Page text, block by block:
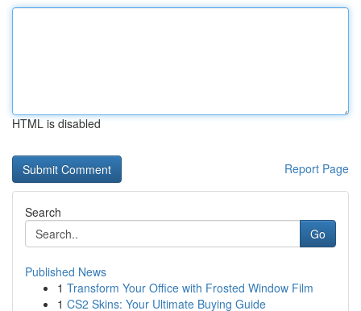
HTML is disabled
Report Page
Search
Go
Published News
1 Transform Your Office with Frosted Window Film
1 CS2 Skins: Your Ultimate Buying Guide